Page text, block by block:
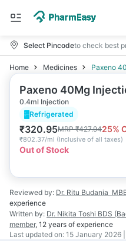
Select Pincodeto check best
Home Medicines Paxeno
Paxeno 40Mg
0.4ml Injection
Refrigerated
₹320.95MRP₹427.9425%
₹802.37/ml (Inclusive of all taxes)
Out of Stock
Reviewed by: Dr. Ritu Budania
experience
Written by: Dr. Nikita Toshi BDS
member, 12 years of experience
Last updated on: 15 January 2026